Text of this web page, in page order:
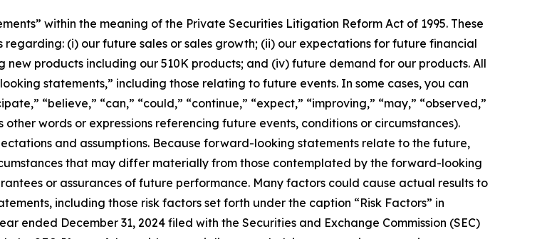
within the meaning of the Private Securities Litigation Reform Act of 1995. These
(i) our future sales or sales growth; (ii) our expectations for future financial
products including our 510K products; and (iv) future demand for our products. All
statements,” including those relating to future events. In some cases, you can
“believe,” “can,” “could,” “continue,” “expect,” “improving,” “may,” “observed,”
other words or expressions referencing future events, conditions or circumstances).
and assumptions. Because forward-looking statements relate to the future,
that may differ materially from those contemplated by the forward-looking
or assurances of future performance. Many factors could cause actual results to
including those risk factors set forth under the caption “Risk Factors” in
ended December 31, 2024 filed with the Securities and Exchange Commission (SEC)